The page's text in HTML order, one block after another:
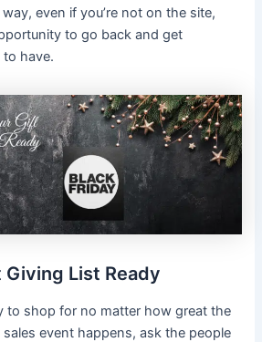
even if you’re not on the site,
to go back and get
to have.
Giving List Ready
to shop for no matter how great the
sales event happens, ask the people